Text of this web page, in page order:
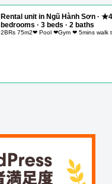
Rental unit in Ngũ Hành Sơn ·
bedrooms · 3 beds · 2 baths
2BRs 75m2❤ Pool ❤Gym ❤ 5mins walk